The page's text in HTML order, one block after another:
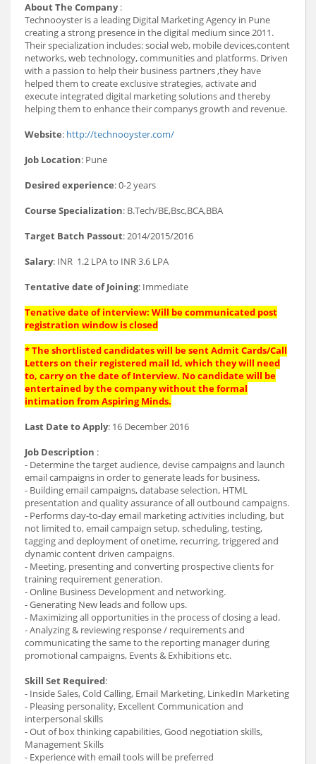
About The Company:
Technooyster is a leading Digital Marketing Agency in Pune
creating a strong presence in the digital medium since 2011.
Their specialization includes: social web, mobile devices,content
networks, web technology, communities and platforms. Driven
with a passion to help their business partners ,they have
helped them to create exclusive strategies, activate and
execute integrated digital marketing solutions and thereby
helping them to enhance their companys growth and revenue.
Website: http://technooyster.com/
Job Location: Pune
Desired experience: 0-2 years
Course Specialization: B.Tech/BE,Bsc,BCA,BBA
Target Batch Passout: 2014/2015/2016
Salary: INR 1.2 LPA to INR 3.6 LPA
Tentative date of Joining: Immediate
Tenative date of interview: Will be communicated post
registration window is closed
* The shortlisted candidates will be sent Admit Cards/Call
Letters on their registered mail Id, which they will need
to, carry on the date of Interview. No candidate will be
entertained by the company without the formal
intimation from Aspiring Minds.
Last Date to Apply: 16 December 2016
Job Description :
- Determine the target audience, devise campaigns and launch
email campaigns in order to generate leads for business.
- Building email campaigns, database selection, HTML
presentation and quality assurance of all outbound campaigns.
- Performs day-to-day email marketing activities including, but
not limited to, email campaign set­up, scheduling, testing,
tagging and deployment of one­time, recurring, triggered and
dynamic content driven campaigns.
- Meeting, presenting and converting prospective clients for
training requirement generation.
- Online Business Development and networking.
- Generating New leads and follow ups.
- Maximizing all opportunities in the process of closing a lead.
- Analyzing & reviewing response / requirements and
communicating the same to the reporting manager during
promotional campaigns, Events & Exhibitions etc.
Skill Set Required:
- Inside Sales, Cold Calling, Email Marketing, LinkedIn Marketing
- Pleasing personality, Excellent Communication and
interpersonal skills
- Out of box thinking capabilities, Good negotiation skills,
Management Skills
- Experience with email tools will be preferred